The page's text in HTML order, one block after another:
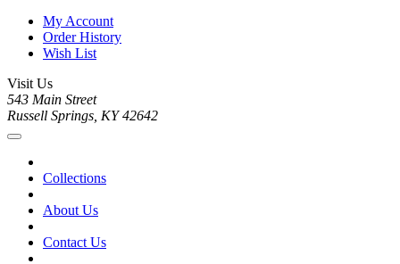
My Account
Order History
Wish List
Visit Us
543 Main Street
Russell Springs, KY 42642
Collections
About Us
Contact Us